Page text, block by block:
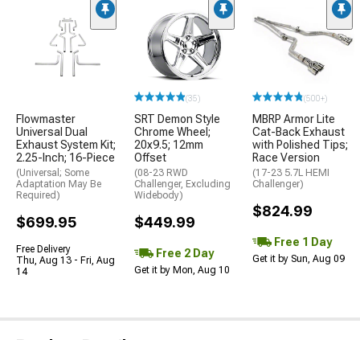
Flowmaster
Universal Dual
Exhaust System Kit;
2.25-Inch; 16-Piece
(Universal; Some
Adaptation May Be
Required)
$699.95
Free Delivery
Thu, Aug 13 - Fri, Aug
14
(35)
SRT Demon Style
Chrome Wheel;
20x9.5; 12mm
Offset
(08-23 RWD
Challenger, Excluding
Widebody)
$449.99
Free 2 Day
Get it by Mon, Aug 10
(500+)
MBRP Armor Lite
Cat-Back Exhaust
with Polished Tips;
Race Version
(17-23 5.7L HEMI
Challenger)
$824.99
Free 1 Day
Get it by Sun, Aug 09